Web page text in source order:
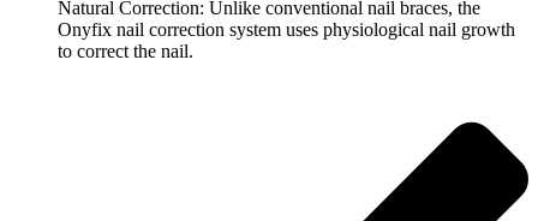
Natural Correction: Unlike conventional nail braces, the
Onyfix nail correction system uses physiological nail growth
to correct the nail.